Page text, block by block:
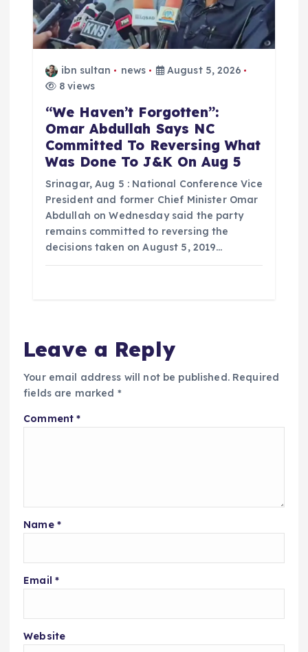
ibn sultan news
August 5, 2026
8 views
“We Haven’t Forgotten”:
Omar Abdullah Says NC
Committed To Reversing What
Was Done To J&K On Aug 5
Srinagar, Aug 5 : National Conference Vice
President and former Chief Minister Omar
Abdullah on Wednesday said the party
remains committed to reversing the
decisions taken on August 5, 2019…
Leave a Reply
Your email address will not be published. Required
fields are marked *
Comment*
Name *
Email *
Website